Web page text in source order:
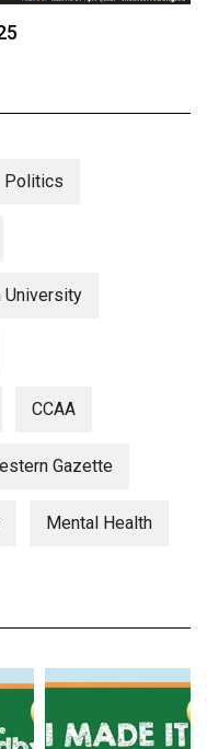
Politics
University
CCAA
Gazette
Mental Health